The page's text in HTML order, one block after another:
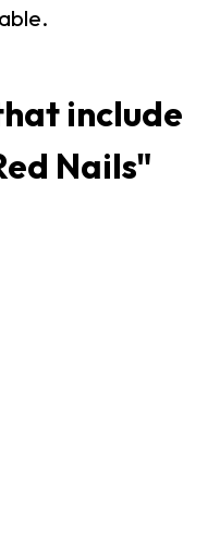
include
Nails"